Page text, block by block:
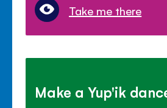
Take me there
Make a Yup'ik